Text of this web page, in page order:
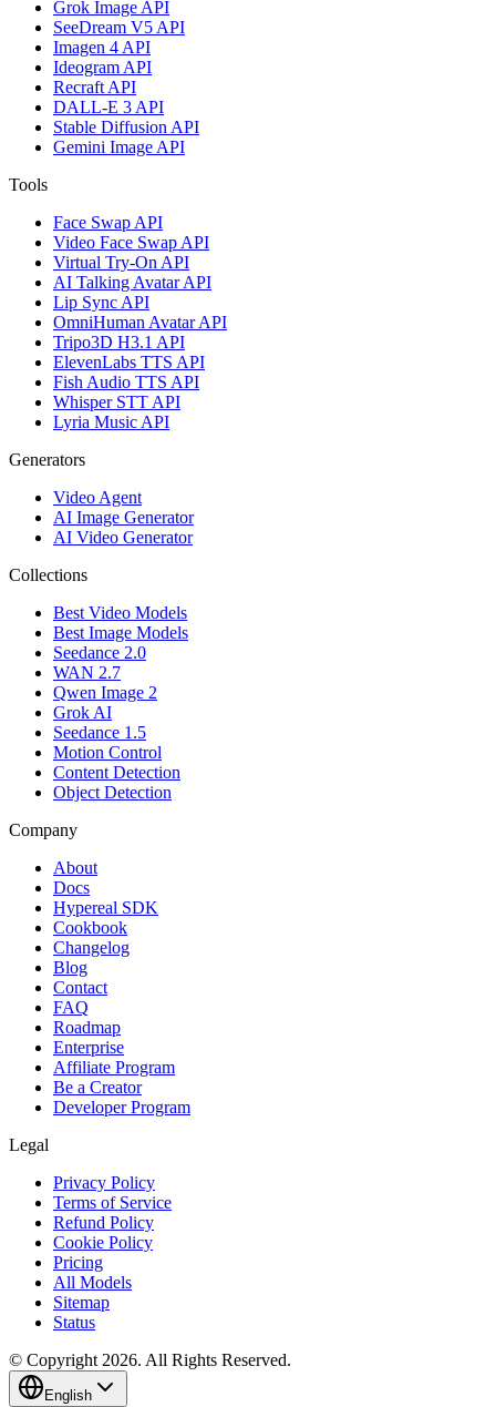
Grok Image API
SeeDream V5 API
Imagen 4 API
Ideogram API
Recraft API
DALL-E 3 API
Stable Diffusion API
Gemini Image API
Tools
Face Swap API
Video Face Swap API
Virtual Try-On API
AI Talking Avatar API
Lip Sync API
OmniHuman Avatar API
Tripo3D H3.1 API
ElevenLabs TTS API
Fish Audio TTS API
Whisper STT API
Lyria Music API
Generators
Video Agent
AI Image Generator
AI Video Generator
Collections
Best Video Models
Best Image Models
Seedance 2.0
WAN 2.7
Qwen Image 2
Grok AI
Seedance 1.5
Motion Control
Content Detection
Object Detection
Company
About
Docs
Hypereal SDK
Cookbook
Changelog
Blog
Contact
FAQ
Roadmap
Enterprise
Affiliate Program
Be a Creator
Developer Program
Legal
Privacy Policy
Terms of Service
Refund Policy
Cookie Policy
Pricing
All Models
Sitemap
Status
© Copyright 2026. All Rights Reserved.
English